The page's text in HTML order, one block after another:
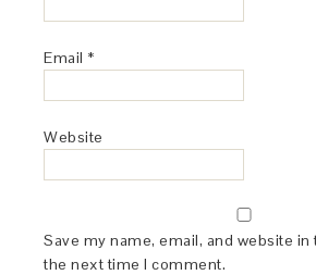
Email *
Website
Save my name, email, and website
the next time I comment.